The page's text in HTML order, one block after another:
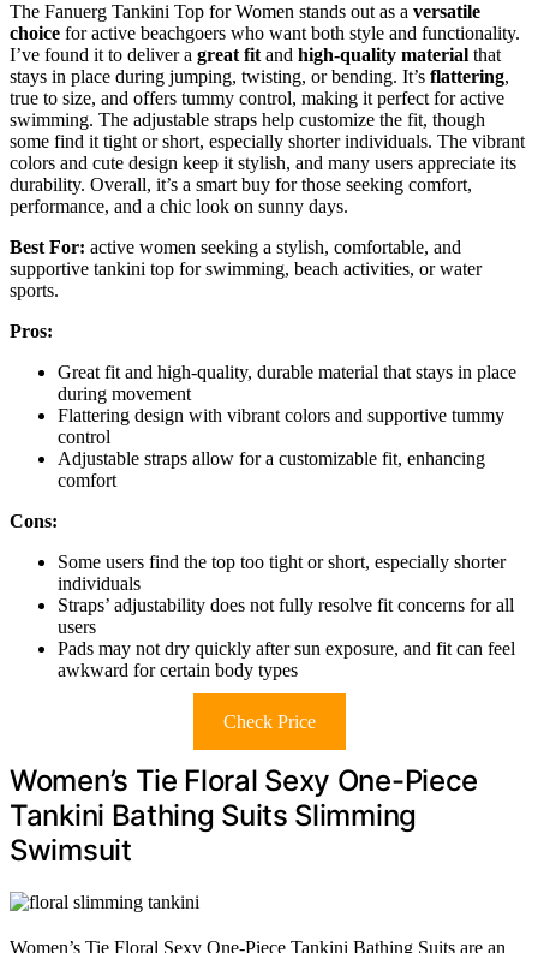
The Fanuerg Tankini Top for Women stands out as a versatile
choice for active beachgoers who want both style and functionality.
I’ve found it to deliver a great fit and high-quality material that
stays in place during jumping, twisting, or bending. It’s flattering,
true to size, and offers tummy control, making it perfect for active
swimming. The adjustable straps help customize the fit, though
some find it tight or short, especially shorter individuals. The vibrant
colors and cute design keep it stylish, and many users appreciate its
durability. Overall, it’s a smart buy for those seeking comfort,
performance, and a chic look on sunny days.
Best For: active women seeking a stylish, comfortable, and
supportive tankini top for swimming, beach activities, or water
sports.
Pros:
Great fit and high-quality, durable material that stays in place
during movement
Flattering design with vibrant colors and supportive tummy
control
Adjustable straps allow for a customizable fit, enhancing
comfort
Cons:
Some users find the top too tight or short, especially shorter
individuals
Straps’ adjustability does not fully resolve fit concerns for all
users
Pads may not dry quickly after sun exposure, and fit can feel
awkward for certain body types
Check Price
Women’s Tie Floral Sexy One-Piece
Tankini Bathing Suits Slimming
Swimsuit
Women’s Tie Floral Sexy One-Piece Tankini Bathing Suits are an